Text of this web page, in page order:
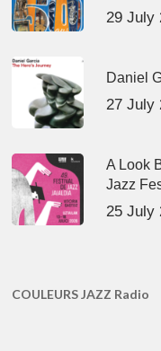
29 July
Daniel
27 July
A Look
Jazz
25 July
COULEURS JAZZ Radio